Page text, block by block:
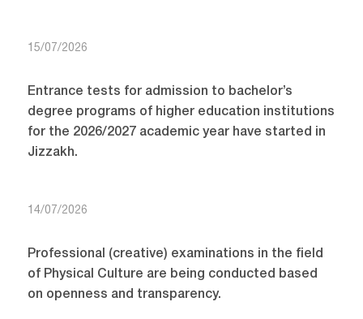
15/07/2026
Entrance tests for admission to bachelor’s
degree programs of higher education institutions
for the 2026/2027 academic year have started in
Jizzakh.
14/07/2026
Professional (creative) examinations in the field
of Physical Culture are being conducted based
on openness and transparency.